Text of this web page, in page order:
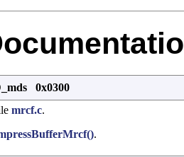
0x0300
mrcf.c.
.